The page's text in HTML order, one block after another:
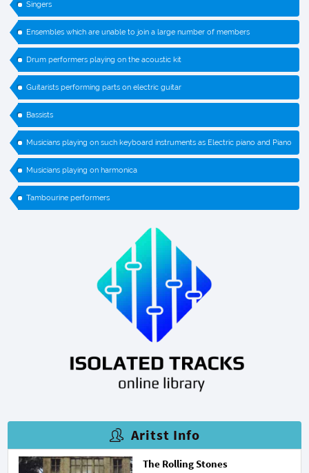
Singers
Ensembles which are unable to join a large number of members
Drum performers playing on the acoustic kit
Guitarists performing parts on electric guitar
Bassists
Musicians playing on such keyboard instruments as Electric piano and Piano
Musicians playing on harmonica
Tambourine performers
Aritst Info
The Rolling Stones